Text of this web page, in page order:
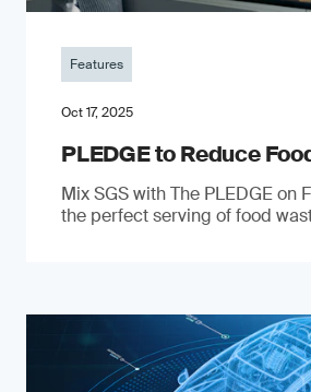
Features
Oct 17, 2025
PLEDGE to Reduce
Mix SGS with The PLEDGE on
the perfect serving of food